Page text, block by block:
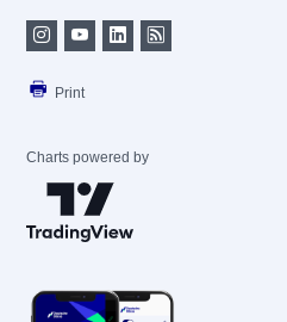
Print
Charts powered by